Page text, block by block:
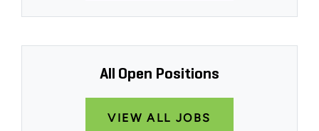
All Open Positions
VIEW ALL JOBS